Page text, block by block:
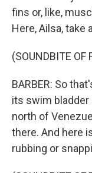
fins or, like,
Here, Ailsa, take
(SOUNDBITE OF
BARBER: So
its swim bladder
north of
there. And here
rubbing or